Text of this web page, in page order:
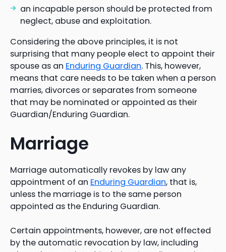
an incapable person should be protected from
neglect, abuse and exploitation.
Considering the above principles, it is not
surprising that many people elect to appoint their
spouse as an Enduring Guardian. This, however,
means that care needs to be taken when a person
marries, divorces or separates from someone
that may be nominated or appointed as their
Guardian/Enduring Guardian.
Marriage
Marriage automatically revokes by law any
appointment of an Enduring Guardian, that is,
unless the marriage is to the same person
appointed as the Enduring Guardian.
Certain appointments, however, are not effected
by the automatic revocation by law, including